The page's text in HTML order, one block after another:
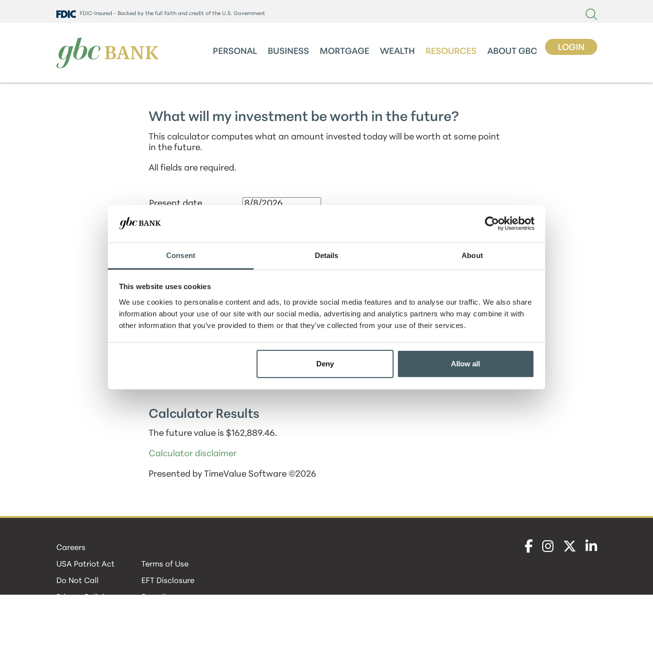
Consent Details About
This website uses cookies
We use cookies to personalise content and ads, to provide social media features and to analyse our traffic. We also share
information about your use of our site with our social media, advertising and analytics partners who may combine it with
other information that you’ve provided to them or that they’ve collected from your use of their services.
Deny Allow all
FDIC-Insured - Backed by the full faith and credit of the U.S. Government
LOGIN
PERSONAL BUSINESS MORTGAGE WEALTH RESOURCES ABOUT GBC
What will my investment be worth in the future?
This calculator computes what an amount invested today will be worth at some point
in the future.
All fields are required.
Present date
Present value
Rate of return
Calculator Results
The future value is $162,889.46.
Calculator disclaimer
Presented by TimeValue Software ©2026
Careers
USA Patriot Act
Do Not Call
Terms of Use
EFT Disclosure